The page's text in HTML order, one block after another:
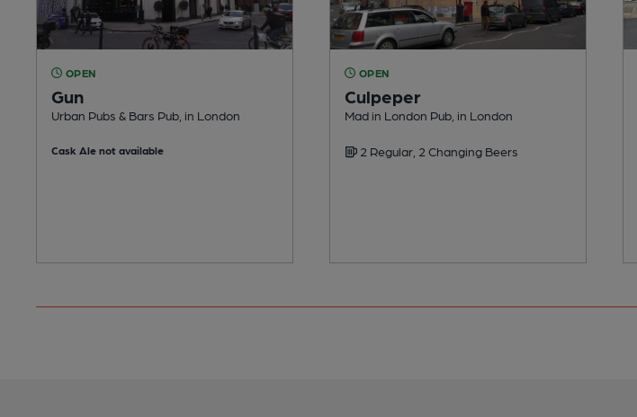
OPEN
Gun
Urban Pubs & Bars Pub, in London
Cask Ale not available
OPEN
Culpeper
Mad in London Pub, in London
2 Regular, 2 Changing Beers